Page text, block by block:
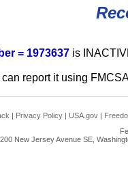
= 1973637 is
can report it using
| Privacy Policy | USA.gov |
New Jersey Avenue SE,